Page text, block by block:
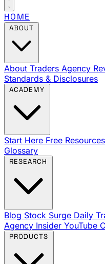
HOME
About Traders Agency
Standards & Disclosures
Start Here Free Resources
Glossary
Blog Stock Surge Daily
Agency Insider YouTube